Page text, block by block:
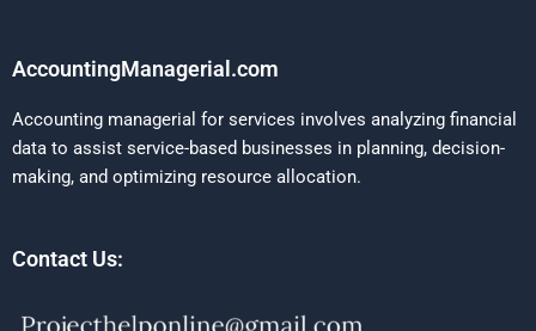
AccountingManagerial.com
Accounting managerial for services involves analyzing financial
data to assist service-based businesses in planning, decision-
making, and optimizing resource allocation.
Contact Us: